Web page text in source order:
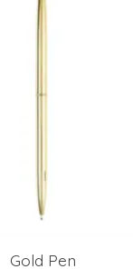
Gold Pen